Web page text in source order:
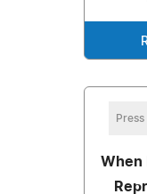
Press
When